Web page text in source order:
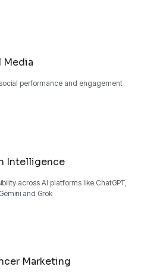
Media
performance and engagement
Intelligence
across AI platforms like ChatGPT,
and Grok
Marketing